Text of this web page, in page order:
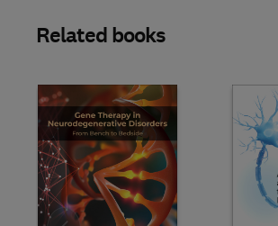
Related books